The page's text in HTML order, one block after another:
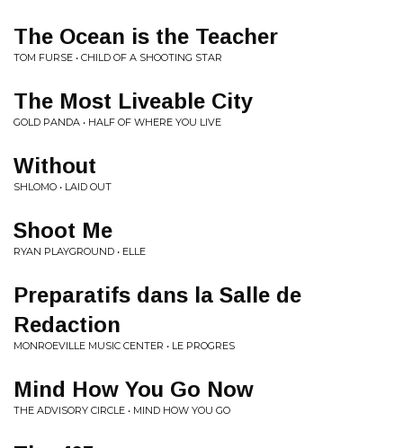
The Ocean is the Teacher
TOM FURSE • CHILD OF A SHOOTING STAR
The Most Liveable City
GOLD PANDA • HALF OF WHERE YOU LIVE
Without
SHLOMO • LAID OUT
Shoot Me
RYAN PLAYGROUND • ELLE
Preparatifs dans la Salle de
Redaction
MONROEVILLE MUSIC CENTER • LE PROGRES
Mind How You Go Now
THE ADVISORY CIRCLE • MIND HOW YOU GO